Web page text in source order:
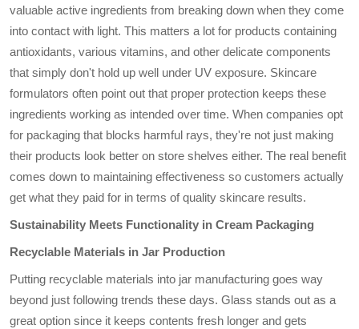
valuable active ingredients from breaking down when they come
into contact with light. This matters a lot for products containing
antioxidants, various vitamins, and other delicate components
that simply don't hold up well under UV exposure. Skincare
formulators often point out that proper protection keeps these
ingredients working as intended over time. When companies opt
for packaging that blocks harmful rays, they're not just making
their products look better on store shelves either. The real benefit
comes down to maintaining effectiveness so customers actually
get what they paid for in terms of quality skincare results.
Sustainability Meets Functionality in Cream Packaging
Recyclable Materials in Jar Production
Putting recyclable materials into jar manufacturing goes way
beyond just following trends these days. Glass stands out as a
great option since it keeps contents fresh longer and gets